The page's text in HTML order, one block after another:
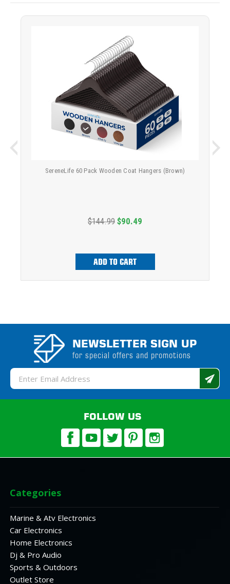
SereneLife 60 Pack Wooden Coat Hangers (Brown)
$144.99 $90.49
ADD TO CART
NEWSLETTER SIGN UP
for special offers and promotions
Email
Address
FOLLOW US
Categories
Marine & Atv Electronics
Car Electronics
Home Electronics
Dj & Pro Audio
Sports & Outdoors
Outlet Store